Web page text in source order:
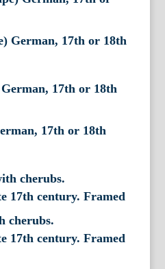
German, 17th or 18th
17th or 18th
cherubs.
17th century. Framed